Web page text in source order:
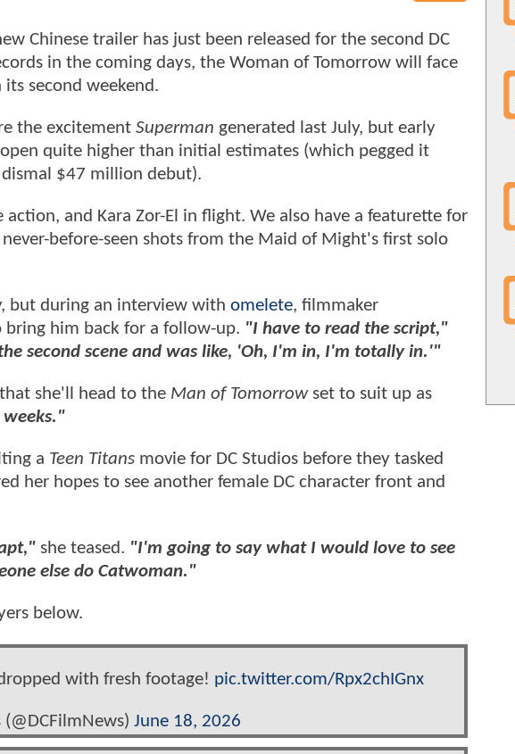
Chinese trailer has just been released for the second DC
in the coming days, the Woman of Tomorrow will face
second weekend.
the excitement Superman generated last July, but early
quite higher than initial estimates (which pegged it
$47 million debut).
and Kara Zor-El in flight. We also have a featurette for
before-seen shots from the Maid of Might's first solo
but during an interview with omelete, filmmaker
bring him back for a follow-up. "I have to read the script,"
second scene and was like, 'Oh, I'm in, I'm totally in.'"
she'll head to the Man of Tomorrowset to suit up as
weeks."
a Teen Titans movie for DC Studios before they tasked
her hopes to see another female DC character front and
she teased. "I'm going to say what I would love to see
else do Catwoman."
below.
dropped with fresh footage! pic.twitter.com/Rpx2chIGnx
June 18, 2026